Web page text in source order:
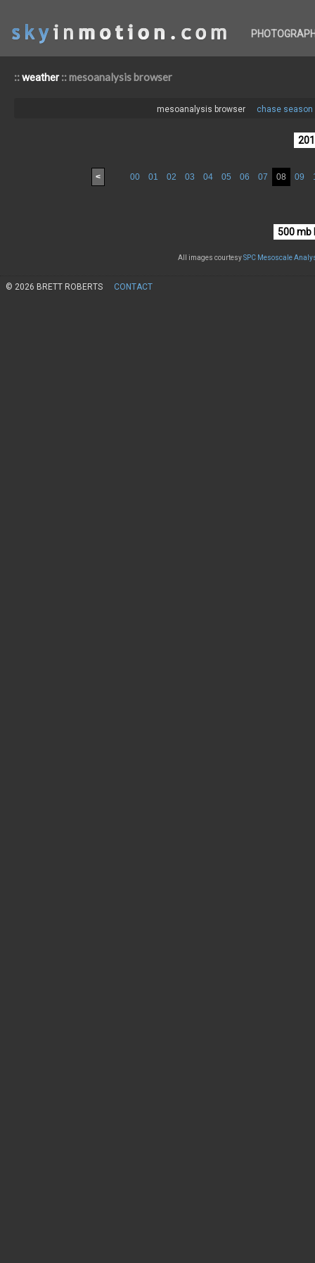
::weather:: mesoanalysis browser
mesoanalysis browser chase season
< 00 01 02 03 04 05 06 07 08 09
All images courtesySPC Mesoscale
© 2026 BRETT ROBERTS CONTACT